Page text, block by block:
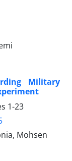
Military
1-23
Mohsen